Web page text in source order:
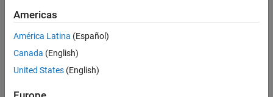
Settings
Recommended Settings
Programmatic Use
Version History
This parameter is not supported for models configured with an
ERT-based system target and service code interface.
Settings
Off(default) |
Americas
América Latina (Español)
Canada (English)
United States (English)